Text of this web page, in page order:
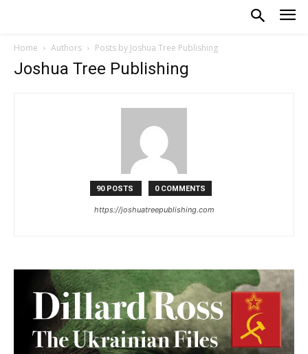
Home Authors Posts by Joshua Tree Publishing
Joshua Tree Publishing
90 POSTS 0 COMMENTS
https://joshuatreepublishing.com